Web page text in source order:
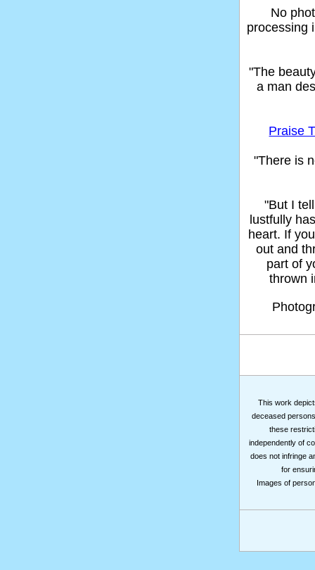
No
processing
"The
a man
Praise
"There is
"But I
lustfully
heart. If
out and
part of
thrown
This work
deceased
these
independently of
does not infringe
for
Images of